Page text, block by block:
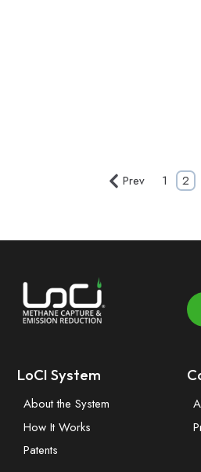
Prev 1 2
LoCI System
About the System
How It Works
Patents